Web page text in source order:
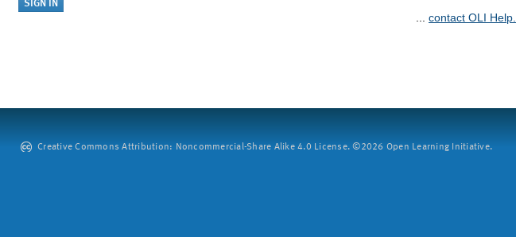
... contact OLI Help.
Creative Commons Attribution: Noncommercial-Share Alike 4.0 License. ©2026 Open Learning Initiative.